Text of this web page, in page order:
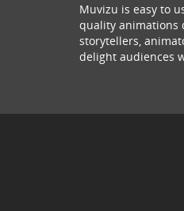
Muvizu is easy to
quality animations
storytellers,
delight audiences